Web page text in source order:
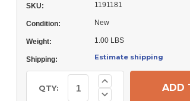
SKU: 1191181
Condition: New
Weight: 1.00 LBS
Shipping: Estimate shipping
Stock:
QTY: Decrease
Increase
Quantity
of